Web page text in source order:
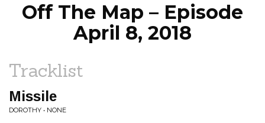
Off The Map – Episode
April 8, 2018
Tracklist
Missile
DOROTHY • NONE